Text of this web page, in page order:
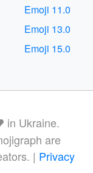
Emoji 11.0
Emoji 13.0
Emoji 15.0
in Ukraine.
are
| Privacy